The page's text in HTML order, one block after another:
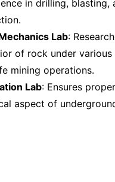
in drilling, blasting,
Lab:
of rock under
mining operations.
Lab: Ensures
aspect of